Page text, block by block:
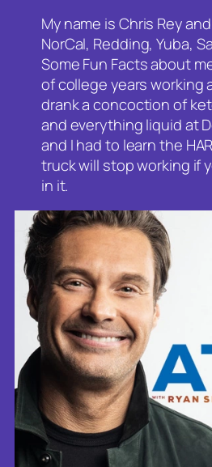
My name is Chris Rey
NorCal, Redding, Yuba,
Some Fun Facts about
of college years working
drank a concoction of
and everything liquid at
and I had to learn the
truck will stop working if
in it.